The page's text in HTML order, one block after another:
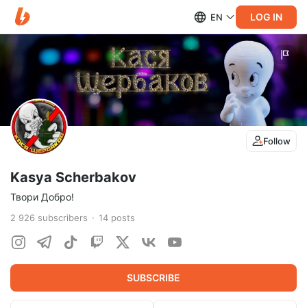
EN LOG IN
Follow
Kasya Scherbakov
Твори Добро!
2 926 subscribers 14 posts
SUBSCRIBE